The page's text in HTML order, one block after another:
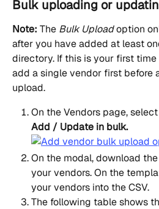
Bulk uploading or
Note: The Bulk Upload option
after you have added at least
directory. If this is your first
add a single vendor first before
upload.
On the Vendors page, select
Add / Update in bulk.
On the modal, download
your vendors. On the
your vendors into the CSV.
The following table shows